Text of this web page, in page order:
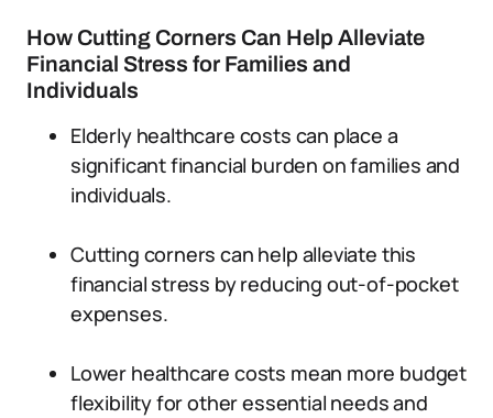
How Cutting Corners Can Help Alleviate
Financial Stress for Families and
Individuals
Elderly healthcare costs can place a
significant financial burden on families and
individuals.
Cutting corners can help alleviate this
financial stress by reducing out-of-pocket
expenses.
Lower healthcare costs mean more budget
flexibility for other essential needs and